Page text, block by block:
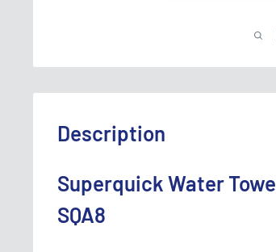
Description
Superquick Water
SQA8